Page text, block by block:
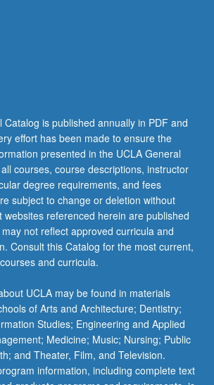
Catalog is published annually in PDF and
effort has been made to ensure the
presented in the UCLA General
courses, course descriptions, instructor
degree requirements, and fees
subject to change or deletion without
websites referenced herein are published
not reflect approved curricula and
Consult this Catalog for the most current,
and curricula.
UCLA may be found in materials
of Arts and Architecture; Dentistry;
Studies; Engineering and Applied
Medicine; Music; Nursing; Public
and Theater, Film, and Television.
information, including complete text